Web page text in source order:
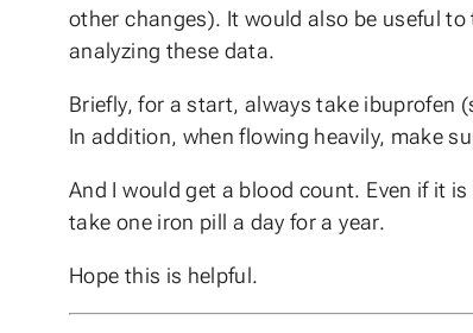
other changes). It would also be useful
analyzing these data.
Briefly, for a start, always take ibuprofen
In addition, when flowing heavily, make
And I would get a blood count. Even if it
take one iron pill a day for a year.
Hope this is helpful.